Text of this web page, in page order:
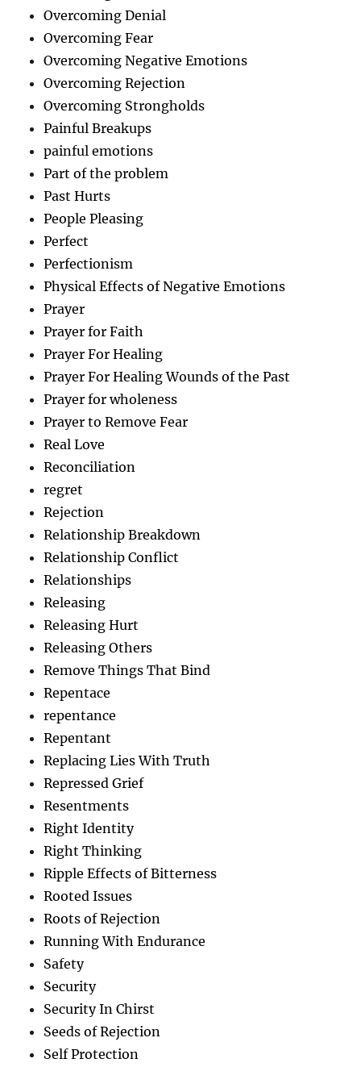
Overcoming Denial
Overcoming Fear
Overcoming Negative Emotions
Overcoming Rejection
Overcoming Strongholds
Painful Breakups
painful emotions
Part of the problem
Past Hurts
People Pleasing
Perfect
Perfectionism
Physical Effects of Negative Emotions
Prayer
Prayer for Faith
Prayer For Healing
Prayer For Healing Wounds of the Past
Prayer for wholeness
Prayer to Remove Fear
Real Love
Reconciliation
regret
Rejection
Relationship Breakdown
Relationship Conflict
Relationships
Releasing
Releasing Hurt
Releasing Others
Remove Things That Bind
Repentace
repentance
Repentant
Replacing Lies With Truth
Repressed Grief
Resentments
Right Identity
Right Thinking
Ripple Effects of Bitterness
Rooted Issues
Roots of Rejection
Running With Endurance
Safety
Security
Security In Chirst
Seeds of Rejection
Self Protection